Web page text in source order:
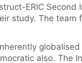
ERIC
study. The
also. The